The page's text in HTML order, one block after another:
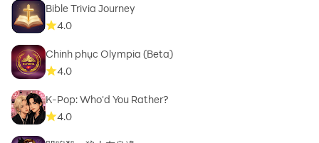
Bible Trivia Journey
4.0
Chinh phục Olympia (Beta)
4.0
K-Pop: Who'd You Rather?
4.0